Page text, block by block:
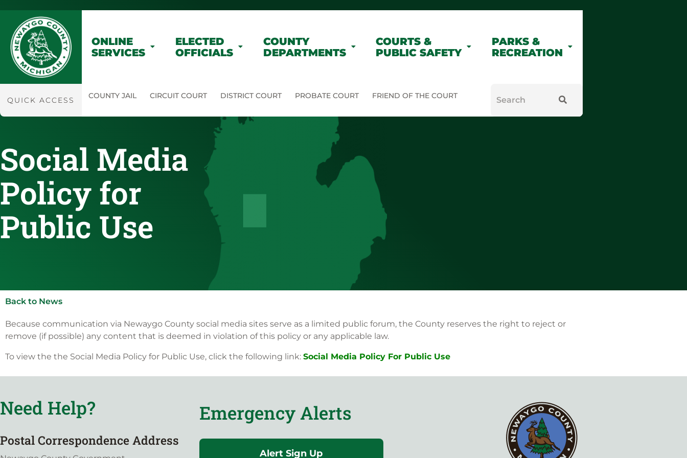
ONLINE
SERVICES
ELECTED
OFFICIALS
COUNTY
DEPARTMENTS
COURTS &
PUBLIC SAFETY
PARKS &
RECREATION
QUICK ACCESS COUNTY JAIL CIRCUIT COURT DISTRICT COURT PROBATE COURT FRIEND OF THE COURT
Social Media
Policy for
Public Use
Back to News
Because communication via Newaygo County social media sites serve as a limited public forum, the County reserves the right to reject or
remove (if possible) any content that is deemed in violation of this policy or any applicable law.
To view the the Social Media Policy for Public Use, click the following link: Social Media Policy For Public Use
Need Help?
Postal Correspondence Address
Emergency Alerts
Alert Sign Up